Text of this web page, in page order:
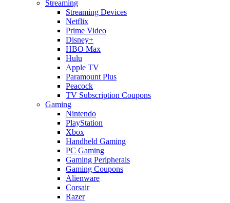
Streaming
Streaming Devices
Netflix
Prime Video
Disney+
HBO Max
Hulu
Apple TV
Paramount Plus
Peacock
TV Subscription Coupons
Gaming
Nintendo
PlayStation
Xbox
Handheld Gaming
PC Gaming
Gaming Peripherals
Gaming Coupons
Alienware
Corsair
Razer